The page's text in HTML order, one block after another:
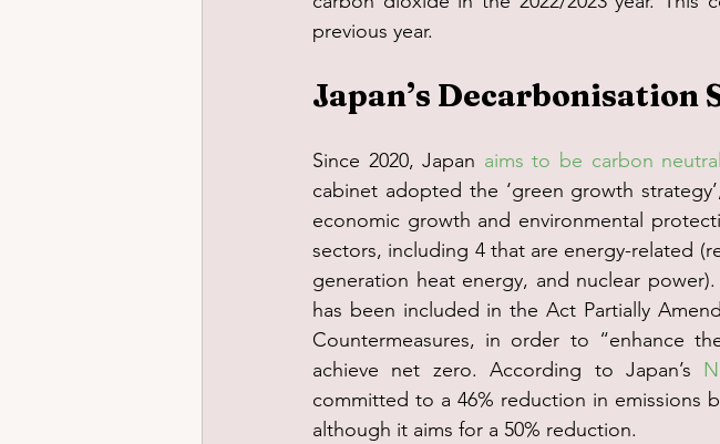
previous year.
Japan’s Decarbonisation
Since 2020, Japan aims to be carbon neutral
cabinet adopted the ‘green growth
economic growth and environmental
sectors, including 4 that are energy-related
generation heat energy, and nuclear
has been included in the Act Partially
Countermeasures, in order to “enhance
achieve net zero. According to Japan’s
committed to a 46% reduction in emissions
although it aims for a 50% reduction.